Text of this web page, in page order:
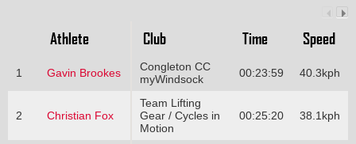
Athlete Club Time Speed
1 Gavin Brookes
Congleton CC
myWindsock
00:23:59 40.3kph
2 Christian Fox
Team Lifting
Gear / Cycles in
Motion
00:25:20 38.1kph